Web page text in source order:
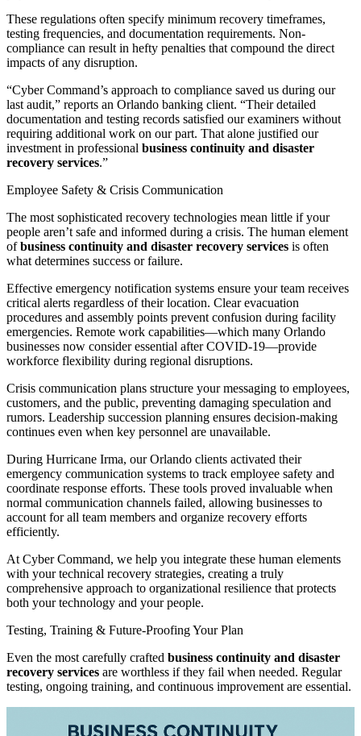
These regulations often specify minimum recovery timeframes,
testing frequencies, and documentation requirements. Non-
compliance can result in hefty penalties that compound the direct
impacts of any disruption.
“Cyber Command’s approach to compliance saved us during our
last audit,” reports an Orlando banking client. “Their detailed
documentation and testing records satisfied our examiners without
requiring additional work on our part. That alone justified our
investment in professional business continuity and disaster
recovery services.”
Employee Safety & Crisis Communication
The most sophisticated recovery technologies mean little if your
people aren’t safe and informed during a crisis. The human element
ofbusiness continuity and disaster recovery services is often
what determines success or failure.
Effective emergency notification systems ensure your team receives
critical alerts regardless of their location. Clear evacuation
procedures and assembly points prevent confusion during facility
emergencies. Remote work capabilities—which many Orlando
businesses now consider essential after COVID-19—provide
workforce flexibility during regional disruptions.
Crisis communication plans structure your messaging to employees,
customers, and the public, preventing damaging speculation and
rumors. Leadership succession planning ensures decision-making
continues even when key personnel are unavailable.
During Hurricane Irma, our Orlando clients activated their
emergency communication systems to track employee safety and
coordinate response efforts. These tools proved invaluable when
normal communication channels failed, allowing businesses to
account for all team members and organize recovery efforts
efficiently.
At Cyber Command, we help you integrate these human elements
with your technical recovery strategies, creating a truly
comprehensive approach to organizational resilience that protects
both your technology and your people.
Testing, Training & Future-Proofing Your Plan
Even the most carefully crafted business continuity and disaster
recovery services are worthless if they fail when needed. Regular
testing, ongoing training, and continuous improvement are essential.